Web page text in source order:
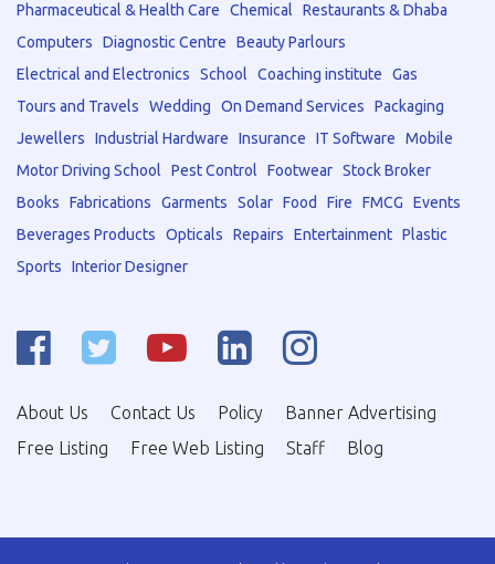
Pharmaceutical & Health Care
Chemical
Restaurants & Dhaba
Computers
Diagnostic Centre
Beauty Parlours
Electrical and Electronics
School Coaching institute
Gas
Tours and Travels
Wedding On Demand Services
Packaging
Jewellers
Industrial Hardware Insurance IT Software
Mobile
Motor Driving School
Pest Control Footwear Stock Broker
Books
Fabrications Garments Solar Food Fire FMCG
Events
Beverages Products
Opticals Repairs Entertainment Plastic
Sports
Interior Designer
About Us Contact Us Policy
Banner Advertising
Free Listing
Free Web Listing Staff Blog